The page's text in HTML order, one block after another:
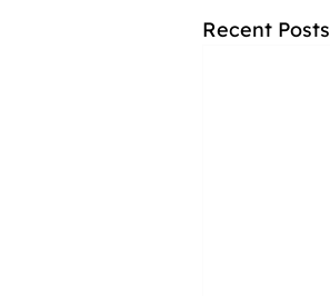
Recent Posts